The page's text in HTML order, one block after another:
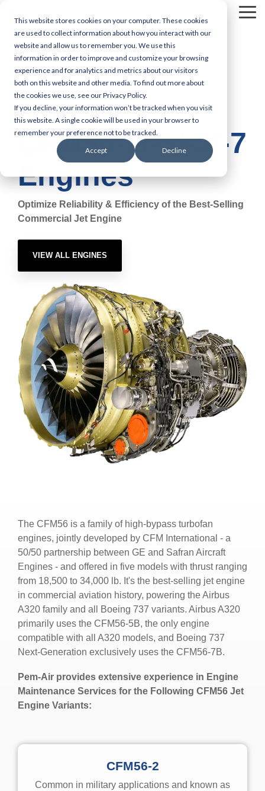
This website stores cookies on your computer. These cookies
are used to collect information about how you interact with our
website and allow us to remember you. We use this
information in order to improve and customize your browsing
experience and for analytics and metrics about our visitors
both on this website and other media. To find out more about
the cookies we use, see our Privacy Policy.
If you decline, your information won’t be tracked when you visit
this website. A single cookie will be used in your browser to
remember your preference not to be tracked.
Accept Decline
the
main
content.
Engine MRO Services Engine Capabilities
CFM56-2/-3/-5/-7
CFM International
CFM56-2/-3/-5/-7
Engines
Optimize Reliability & Efficiency of the Best-Selling
Commercial Jet Engine
VIEW ALL ENGINES
The CFM56 is a family of high-bypass turbofan
engines, jointly developed by CFM International - a
50/50 partnership between GE and Safran Aircraft
Engines - and offered in five models with thrust ranging
from 18,500 to 34,000 lb. It's the best-selling jet engine
in commercial aviation history, powering the Airbus
A320 family and all Boeing 737 variants. Airbus A320
primarily uses the CFM56-5B, the only engine
compatible with all A320 models, and Boeing 737
Next-Generation exclusively uses the CFM56-7B.
Pem-Air provides extensive experience in Engine
Maintenance Services for the Following CFM56 Jet
Engine Variants:
CFM56-2
Common in military applications and known as